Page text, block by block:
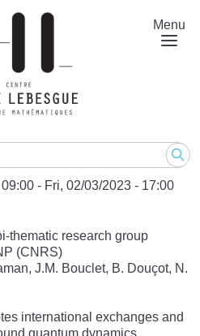
Menu
- Fri, 02/03/2023 - 17:00
thematic research group
(CNRS)
J.M. Bouclet, B. Douçot, N.
international exchanges and
quantum dynamics